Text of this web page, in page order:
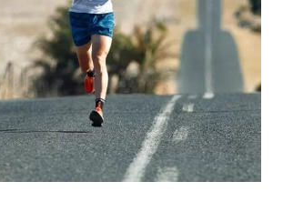
MILES
BY
AGE,
GENDER
AND
PACE?